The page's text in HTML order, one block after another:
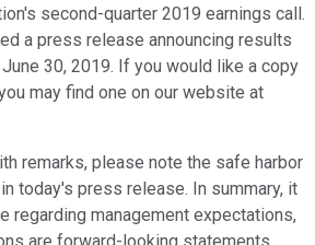
second-quarter 2019 earnings call.
a press release announcing results
30, 2019. If you would like a copy
may find one on our website at
remarks, please note the safe harbor
today's press release. In summary, it
regarding management expectations,